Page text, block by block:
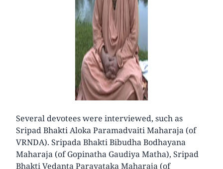
Several devotees were interviewed, such as
Sripad Bhakti Aloka Paramadvaiti Maharaja (of
VRNDA). Sripada Bhakti Bibudha Bodhayana
Maharaja (of Gopinatha Gaudiya Matha), Sripad
Bhakti Vedanta Parayataka Maharaja (of